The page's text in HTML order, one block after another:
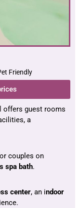
Friendly
offers guest rooms
a
couples on
spa bath.
center, an indoor